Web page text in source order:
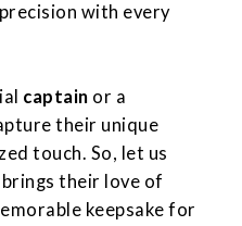
with every
captain or a
their unique
touch. So, let us
their love of
keepsake for